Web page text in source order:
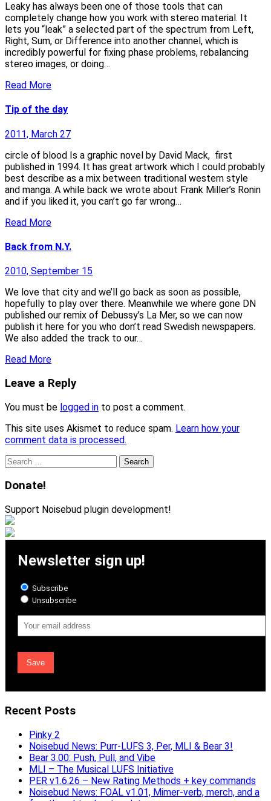
Leaky has always been one of those tools that can
completely change how you work with stereo material. It
lets you “leak” a selected part of the spectrum from Left,
Right, Sum, or Difference into another channel, which is
incredibly powerful for fixing phase problems, rebalancing
stereo images, or doing…
Read More
Tip of the day
2011, March 27
circle of blood Is a graphic novel by David Mack, first
published in 1994. It has great artwork which I could probably
best describe as a mix between traditional western style
and manga. A while back we wrote about Frank Miller’s Ronin
and if you liked it, you can’t go far wrong…
Read More
Back from N.Y.
2010, September 15
We love that city and we’ll go back as soon as possible,
hopefully to play over there. Meanwhile we where gone DN
published our remix of Debussy’s La Mer, so we can now
publish it here for you who don’t read Swedish newspapers.
We also added the track to our…
Read More
Leave a Reply
You must be logged in to post a comment.
This site uses Akismet to reduce spam. Learn how your
comment data is processed.
Search
for:
Donate!
Support Noisebud plugin development!
Newsletter sign up!
Subscribe
Unsubscribe
Address
Recent Posts
Pinky 2
Noisebud News: Purr-LUFS 3, Per, MLI & Bear 3!
Bear 3.00: Push, Pull, and Vibe
MLI – The Musical LUFS Initiative
PER v1.6.26 – New Rating Methods + key commands
Noisebud News: FOAL v1.01, Mimer-verb, merch, and a